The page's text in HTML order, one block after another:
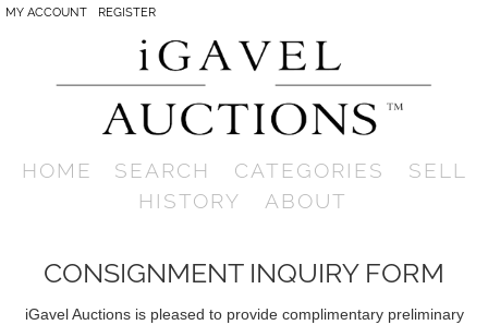
MY ACCOUNT REGISTER
HOME SEARCH CATEGORIES
SELL
HISTORY
ABOUT
CONSIGNMENT INQUIRY FORM
iGavel Auctions is pleased to provide complimentary preliminary